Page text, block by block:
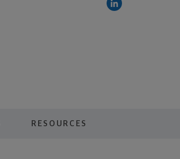
RESOURCES